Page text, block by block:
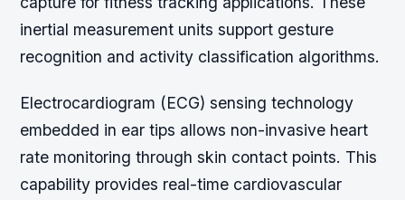
inertial measurement units support gesture
recognition and activity classification algorithms.
Electrocardiogram (ECG) sensing technology
embedded in ear tips allows non-invasive heart
rate monitoring through skin contact points. This
capability provides real-time cardiovascular